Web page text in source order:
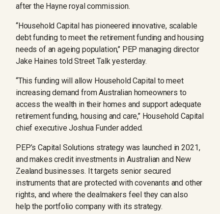
after the Hayne royal commission.
‘‘Household Capital has pioneered innovative, scalable
debt funding to meet the retirement funding and housing
needs of an ageing population,’’ PEP managing director
Jake Haines told Street Talk yesterday.
‘‘This funding will allow Household Capital to meet
increasing demand from Australian homeowners to
access the wealth in their homes and support adequate
retirement funding, housing and care,’’ Household Capital
chief executive Joshua Funder added.
PEP’s Capital Solutions strategy was launched in 2021,
and makes credit investments in Australian and New
Zealand businesses. It targets senior secured
instruments that are protected with covenants and other
rights, and where the dealmakers feel they can also
help the portfolio company with its strategy.